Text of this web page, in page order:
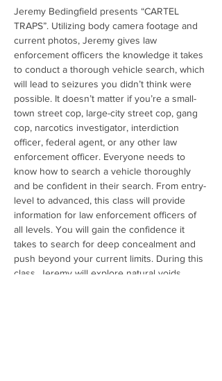
Jeremy Bedingfield presents “CARTEL
TRAPS”. Utilizing body camera footage and
current photos, Jeremy gives law
enforcement officers the knowledge it takes
to conduct a thorough vehicle search, which
will lead to seizures you didn’t think were
possible. It doesn’t matter if you’re a small-
town street cop, large-city street cop, gang
cop, narcotics investigator, interdiction
officer, federal agent, or any other law
enforcement officer. Everyone needs to
know how to search a vehicle thoroughly
and be confident in their search. From entry-
level to advanced, this class will provide
information for law enforcement officers of
all levels. You will gain the confidence it
takes to search for deep concealment and
push beyond your current limits. During this
class, Jeremy will explore natural voids,